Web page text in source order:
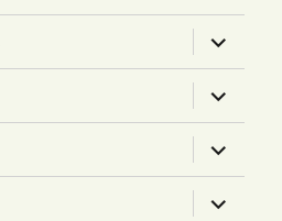
expand
child
menu
expand
child
menu
expand
child
menu
expand
child